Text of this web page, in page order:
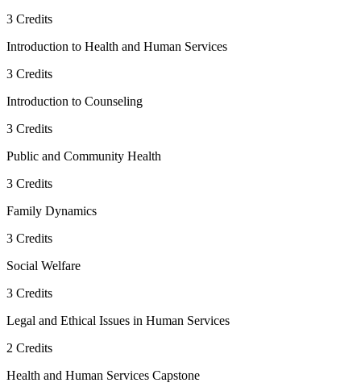
3 Credits
Introduction to Health and Human Services
3 Credits
Introduction to Counseling
3 Credits
Public and Community Health
3 Credits
Family Dynamics
3 Credits
Social Welfare
3 Credits
Legal and Ethical Issues in Human Services
2 Credits
Health and Human Services Capstone